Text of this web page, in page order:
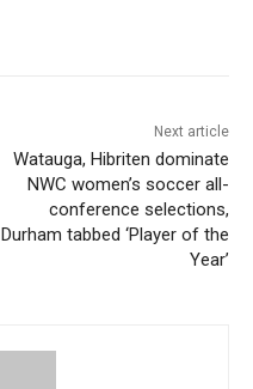
Next article
Watauga, Hibriten dominate
NWC women’s soccer all-
conference selections,
Durham tabbed ‘Player of the
Year’